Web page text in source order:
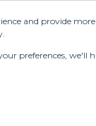
and provide
preferences, we'll
Our